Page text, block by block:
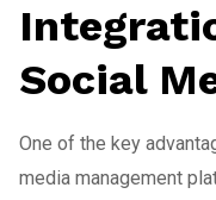
Social
One of the key
media management